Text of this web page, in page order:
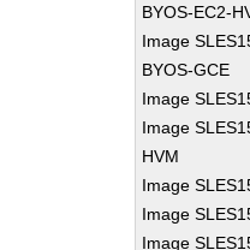
BYOS-EC2-
Image
BYOS-GCE
Image
Image
HVM
Image
Image
Image